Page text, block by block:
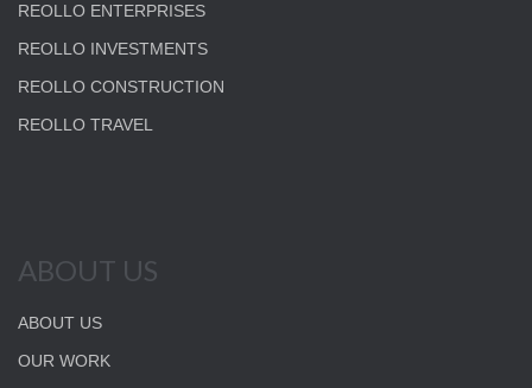
REOLLO ENTERPRISES
REOLLO INVESTMENTS
REOLLO CONSTRUCTION
REOLLO TRAVEL
ABOUT US
ABOUT US
OUR WORK